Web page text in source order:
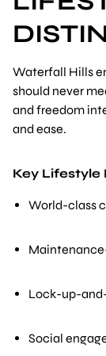
Waterfall Hills
should never
and freedom
and ease.
Key Lifestyle
World-class
Lock-up-
Social